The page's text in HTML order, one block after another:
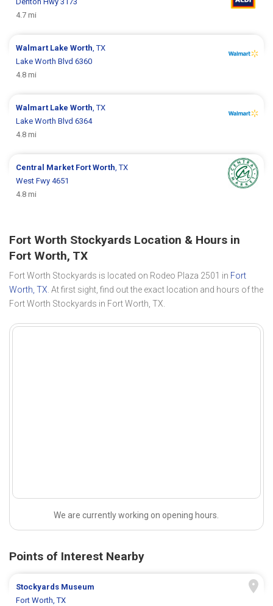
4.7 mi
Walmart Lake Worth , TX
Lake Worth Blvd 6360
4.8 mi
Walmart Lake Worth , TX
Lake Worth Blvd 6364
4.8 mi
Central Market Fort Worth , TX
West Fwy 4651
4.8 mi
Fort Worth Stockyards Location & Hours in
Fort Worth, TX
Fort Worth Stockyards is located on Rodeo Plaza 2501 in Fort
Worth, TX. At first sight, find out the exact location and hours of the
Fort Worth Stockyards in Fort Worth, TX.
We are currently working on opening hours.
Points of Interest Nearby
Stockyards Museum
Fort Worth, TX